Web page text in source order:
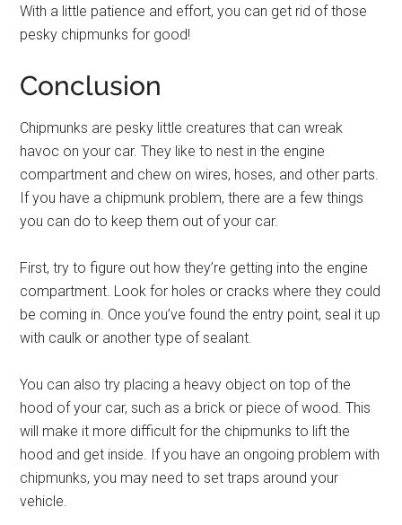
With a little patience and effort, you can get rid of those
pesky chipmunks for good!
Conclusion
Chipmunks are pesky little creatures that can wreak
havoc on your car. They like to nest in the engine
compartment and chew on wires, hoses, and other parts.
If you have a chipmunk problem, there are a few things
you can do to keep them out of your car.
First, try to figure out how they’re getting into the engine
compartment. Look for holes or cracks where they could
be coming in. Once you’ve found the entry point, seal it up
with caulk or another type of sealant.
You can also try placing a heavy object on top of the
hood of your car, such as a brick or piece of wood. This
will make it more difficult for the chipmunks to lift the
hood and get inside. If you have an ongoing problem with
chipmunks, you may need to set traps around your
vehicle.